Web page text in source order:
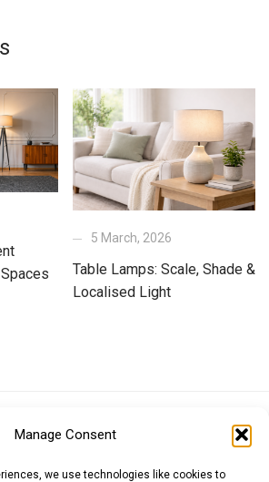
Manage Consent
we use technologies like cookies to
5 March, 2026
Table Lamps: Scale, Shade &
Localised Light
Japanese Yen (JPY)Swedish Krona (SEK)